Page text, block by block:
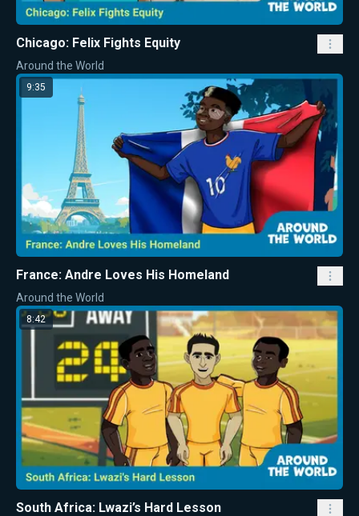
Chicago: Felix Fights Equity
Around the World
9:35
France: Andre Loves His Homeland
Around the World
8:42
South Africa: Lwazi’s Hard Lesson